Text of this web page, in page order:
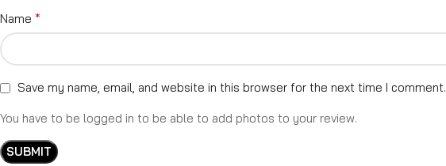
Name *
Save my name, email, and website in this browser for the next time I comment.
You have to be logged in to be able to add photos to your review.